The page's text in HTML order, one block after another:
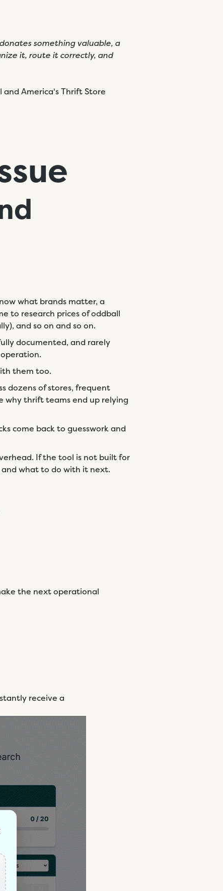
something valuable, a
it, route it correctly, and
and America's Thrift Store
what brands matter, a
to research prices of oddball
and so on and so on.
documented, and rarely
them too.
dozens of stores, frequent
why thrift teams end up relying
come back to guesswork and
If the tool is not built for
what to do with it next.
the next operational
receive a